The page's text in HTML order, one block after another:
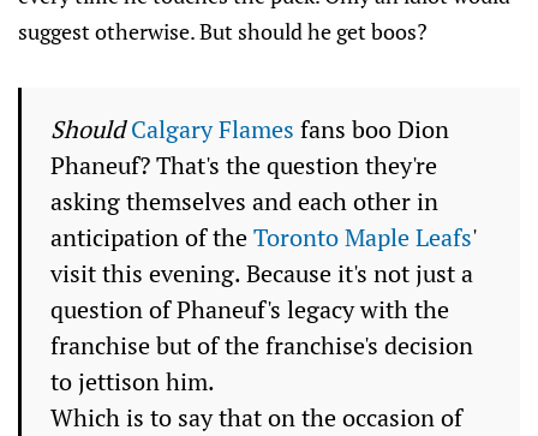
suggest otherwise. But should he get boos?
Should Calgary Flames fans boo Dion
Phaneuf? That's the question they're
asking themselves and each other in
anticipation of theToronto Maple Leafs'
visit this evening. Because it's not just a
question of Phaneuf's legacy with the
franchise but of the franchise's decision
to jettison him.
Which is to say that on the occasion of